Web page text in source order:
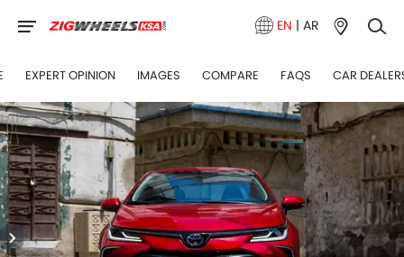
EN | AR
EXPERT OPINION IMAGES COMPARE FAQS CAR